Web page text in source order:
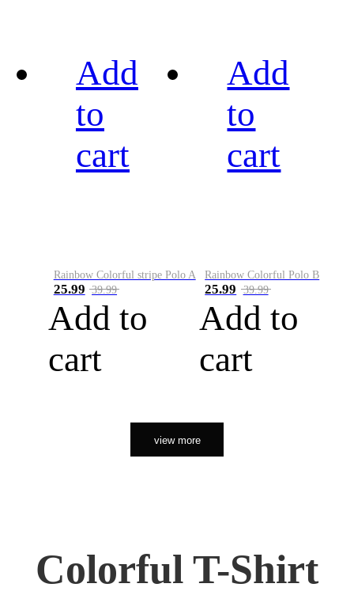
Add
to
cart
Rainbow Colorful stripe Polo A
25.99 39.99
Add to
cart
Add
to
cart
Rainbow Colorful Polo B
25.99 39.99
Add to
cart
view more
Colorful T-Shirt